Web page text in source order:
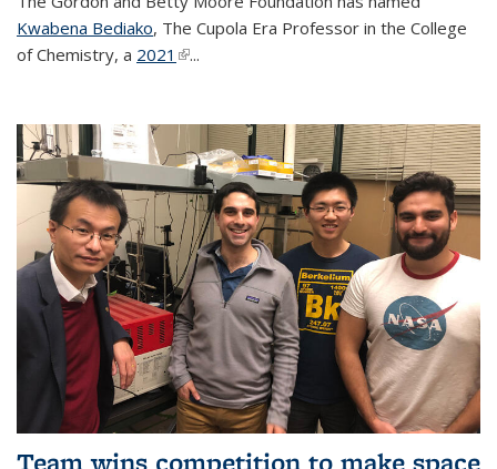
Kwabena Bediako, The Cupola Era Professor in the College
of Chemistry, a 2021 (link is external)
...